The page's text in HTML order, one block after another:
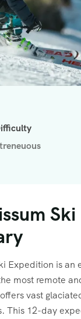
Expedition is
most remote
vast
This 12-day